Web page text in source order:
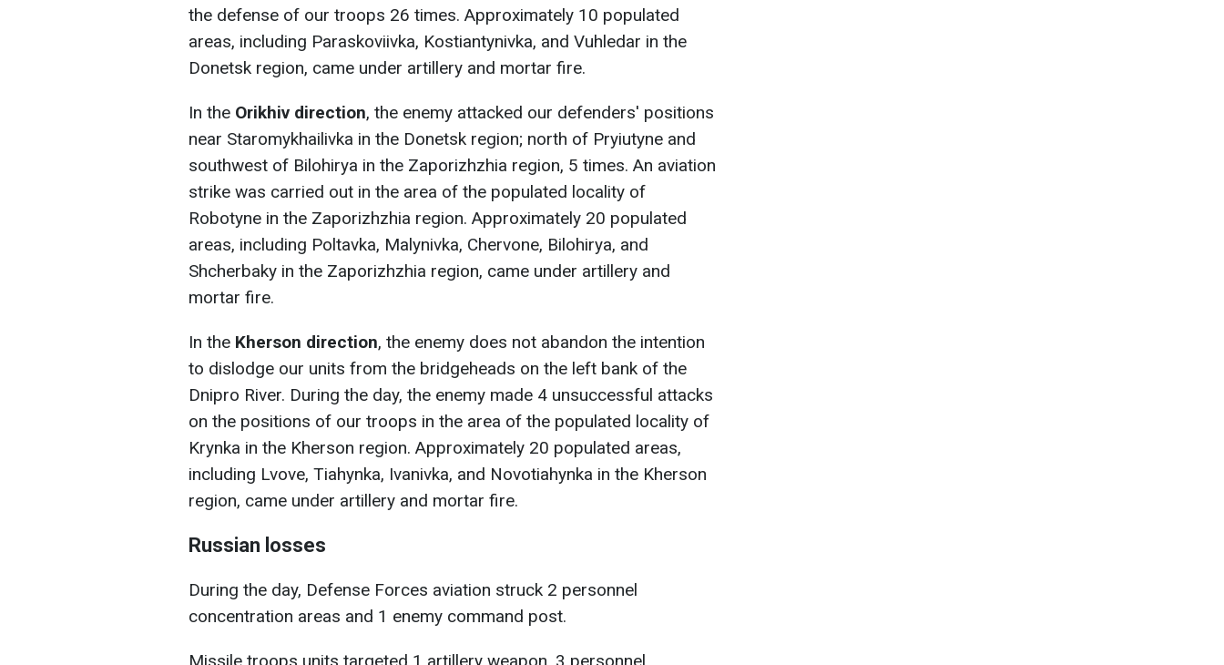
the defense of our troops 26 times. Approximately 10 populated
areas, including Paraskoviivka, Kostiantynivka, and Vuhledar in the
Donetsk region, came under artillery and mortar fire.
In the Orikhiv direction, the enemy attacked our defenders' positions
near Staromykhailivka in the Donetsk region; north of Pryiutyne and
southwest of Bilohirya in the Zaporizhzhia region, 5 times. An aviation
strike was carried out in the area of the populated locality of
Robotyne in the Zaporizhzhia region. Approximately 20 populated
areas, including Poltavka, Malynivka, Chervone, Bilohirya, and
Shcherbaky in the Zaporizhzhia region, came under artillery and
mortar fire.
In the Kherson direction, the enemy does not abandon the intention
to dislodge our units from the bridgeheads on the left bank of the
Dnipro River. During the day, the enemy made 4 unsuccessful attacks
on the positions of our troops in the area of the populated locality of
Krynka in the Kherson region. Approximately 20 populated areas,
including Lvove, Tiahynka, Ivanivka, and Novotiahynka in the Kherson
region, came under artillery and mortar fire.
Russian losses
During the day, Defense Forces aviation struck 2 personnel
concentration areas and 1 enemy command post.